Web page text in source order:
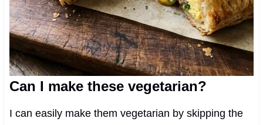
Can I make these vegetarian?
I can easily make them vegetarian by skipping the